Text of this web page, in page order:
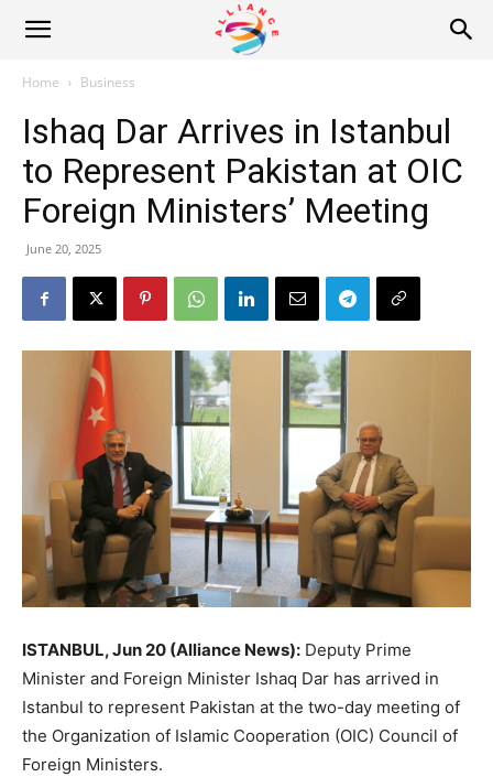
Alliance
News
Home Business
Ishaq Dar Arrives in Istanbul
to Represent Pakistan at OIC
Foreign Ministers’ Meeting
June 20, 2025
ISTANBUL, Jun 20 (Alliance News): Deputy Prime
Minister and Foreign Minister Ishaq Dar has arrived in
Istanbul to represent Pakistan at the two-day meeting of
the Organization of Islamic Cooperation (OIC) Council of
Foreign Ministers.